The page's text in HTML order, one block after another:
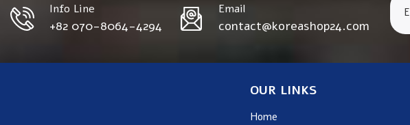
Info Line
+82 070-8064-4294
Email
contact@koreashop24.com
OUR LINKS
Home